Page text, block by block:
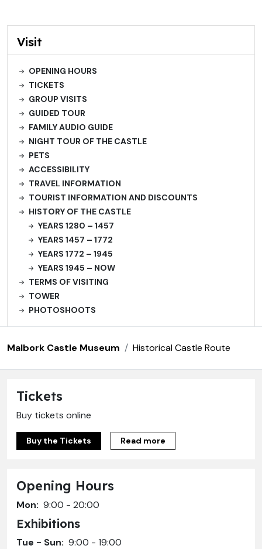
Visit
OPENING HOURS
TICKETS
GROUP VISITS
GUIDED TOUR
FAMILY AUDIO GUIDE
NIGHT TOUR OF THE CASTLE
PETS
ACCESSIBILITY
TRAVEL INFORMATION
TOURIST INFORMATION AND DISCOUNTS
HISTORY OF THE CASTLE
YEARS 1280 – 1457
YEARS 1457 – 1772
YEARS 1772 – 1945
YEARS 1945 – NOW
TERMS OF VISITING
TOWER
PHOTOSHOOTS
Malbork Castle Museum Historical Castle Route
Tickets
Buy tickets online
Buy the Tickets Read more
Opening Hours
Mon: 9:00 - 20:00
Exhibitions
Tue - Sun: 9:00 - 19:00